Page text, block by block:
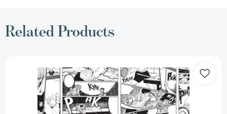
Related Products
Pong,
Vol.
2
(Ping
Pong)
[9781974711666]